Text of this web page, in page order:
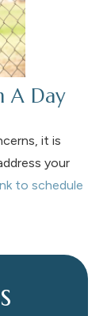
A Day
it is
your
to schedule